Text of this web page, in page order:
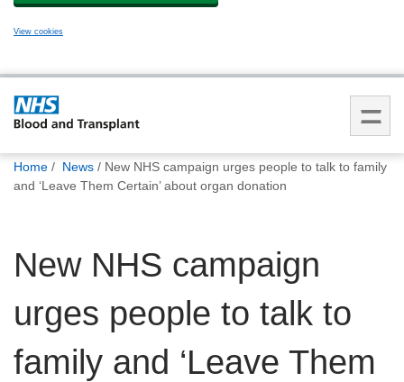
View cookies
You
Home News
New NHS campaign urges people to talk to family
and ‘Leave Them Certain’ about organ donation
New NHS campaign
urges people to talk to
family and ‘Leave Them